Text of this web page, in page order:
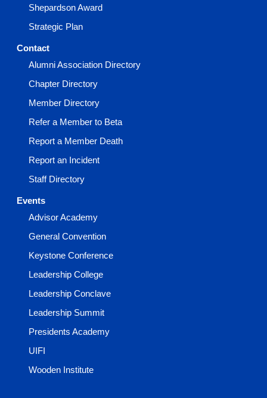
Shepardson Award
Strategic Plan
Contact
Alumni Association Directory
Chapter Directory
Member Directory
Refer a Member to Beta
Report a Member Death
Report an Incident
Staff Directory
Events
Advisor Academy
General Convention
Keystone Conference
Leadership College
Leadership Conclave
Leadership Summit
Presidents Academy
UIFI
Wooden Institute